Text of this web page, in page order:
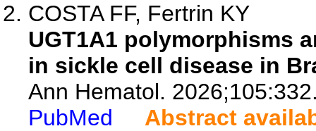
COSTA FF, Fertrin KY
UGT1A1 polymorphisms
in sickle cell disease in
Ann Hematol.
PubMed
Abstract